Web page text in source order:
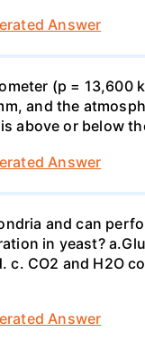
Answer
(p =
and the
above or below
Answer
and can
in yeast?
c. CO2 and H2O
Answer